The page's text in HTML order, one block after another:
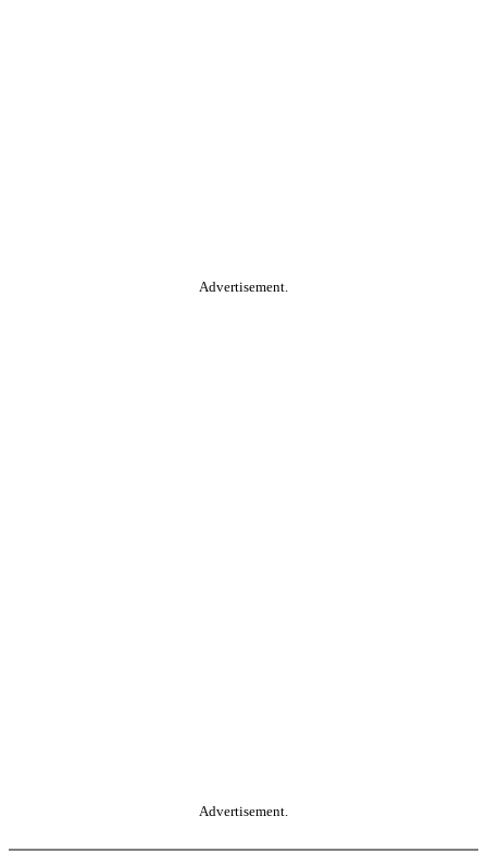
Advertisement.
Advertisement.